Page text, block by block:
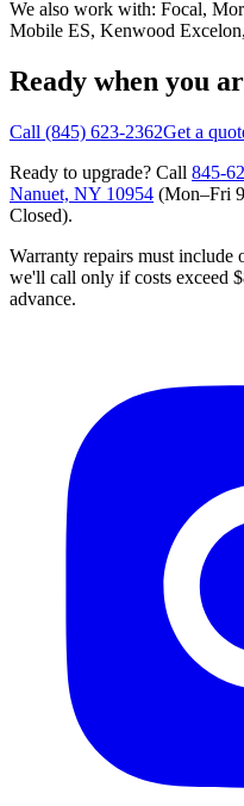
We also work with: Focal,
Mobile ES, Kenwood
Ready when you
Call (845) 623-2362Get a
Ready to upgrade? Call
Nanuet, NY 10954 (Mon–Fri
Closed).
Warranty repairs must include
we'll call only if costs exceed
advance.